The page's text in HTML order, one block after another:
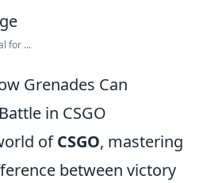
for ...
Grenades Can
in CSGO
ofCSGO, mastering
between victory